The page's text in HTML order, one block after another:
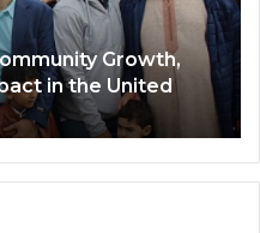
Growth,
in the United